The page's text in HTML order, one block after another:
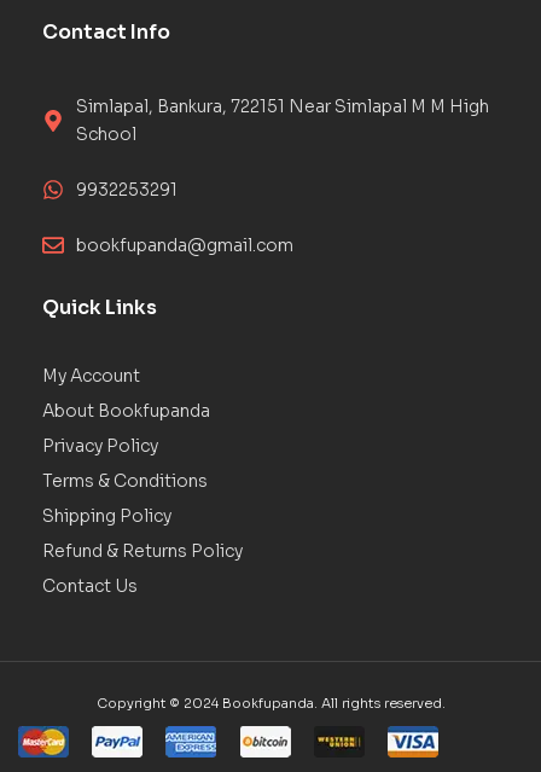
Contact Info
Simlapal, Bankura, 722151 Near Simlapal M M High
School
9932253291
bookfupanda@gmail.com
Quick Links
My Account
About Bookfupanda
Privacy Policy
Terms & Conditions
Shipping Policy
Refund & Returns Policy
Contact Us
Copyright © 2024 Bookfupanda. All rights reserved.